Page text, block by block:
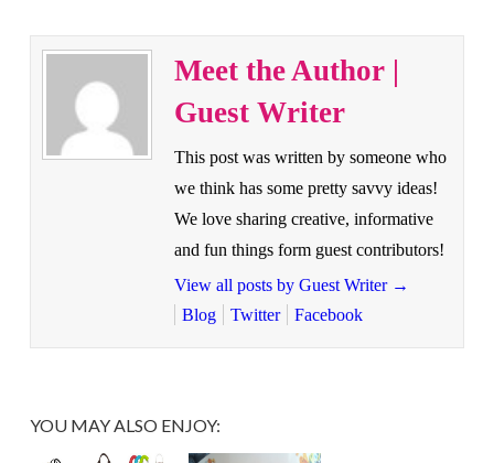
Meet the Author |
Guest Writer
This post was written by someone who
we think has some pretty savvy ideas!
We love sharing creative, informative
and fun things form guest contributors!
View all posts by Guest Writer →
Blog
Twitter Facebook
YOU MAY ALSO ENJOY: